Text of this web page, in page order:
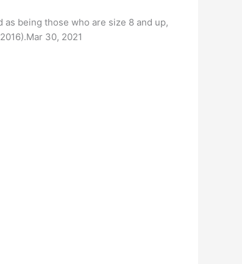
being those who are size 8 and up,
30, 2021